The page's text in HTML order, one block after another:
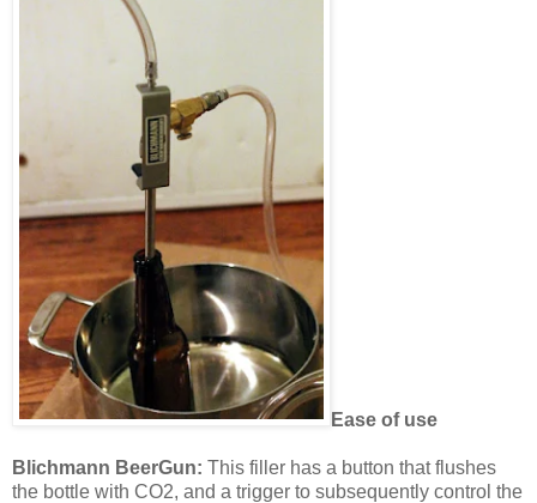
Ease of use
Blichmann BeerGun: This filler has a button that flushes
the bottle with CO2, and a trigger to subsequently control the